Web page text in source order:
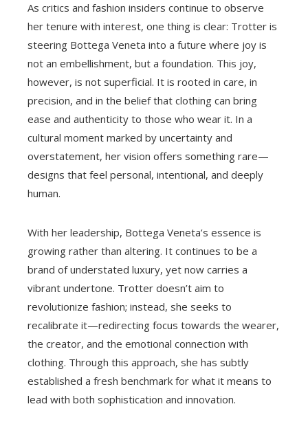
As critics and fashion insiders continue to observe
her tenure with interest, one thing is clear: Trotter is
steering Bottega Veneta into a future where joy is
not an embellishment, but a foundation. This joy,
however, is not superficial. It is rooted in care, in
precision, and in the belief that clothing can bring
ease and authenticity to those who wear it. In a
cultural moment marked by uncertainty and
overstatement, her vision offers something rare—
designs that feel personal, intentional, and deeply
human.
With her leadership, Bottega Veneta’s essence is
growing rather than altering. It continues to be a
brand of understated luxury, yet now carries a
vibrant undertone. Trotter doesn’t aim to
revolutionize fashion; instead, she seeks to
recalibrate it—redirecting focus towards the wearer,
the creator, and the emotional connection with
clothing. Through this approach, she has subtly
established a fresh benchmark for what it means to
lead with both sophistication and innovation.